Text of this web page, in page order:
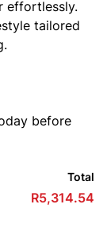
effortlessly.
tailored
before
Total
R5,314.54